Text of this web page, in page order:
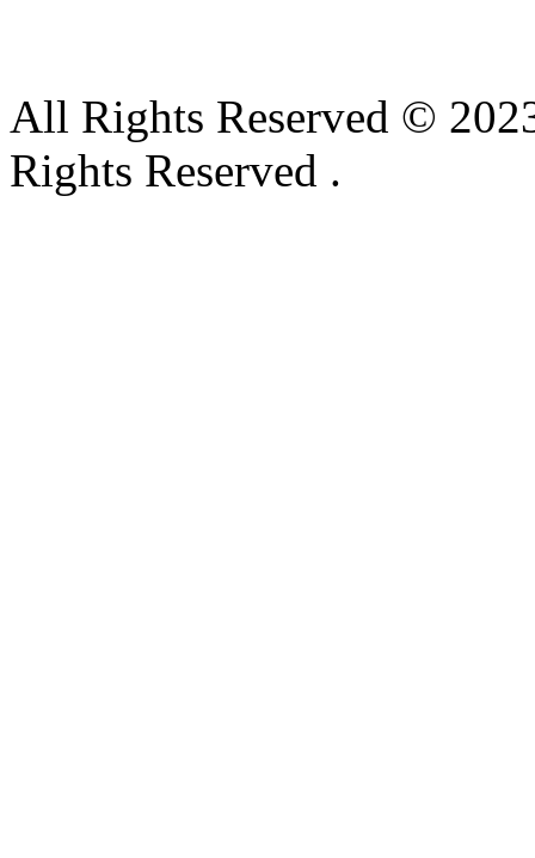
All Rights Reserved ©
Rights Reserved .